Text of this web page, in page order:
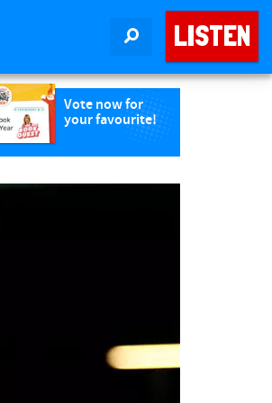
LISTEN
Vote now for
your favourite!